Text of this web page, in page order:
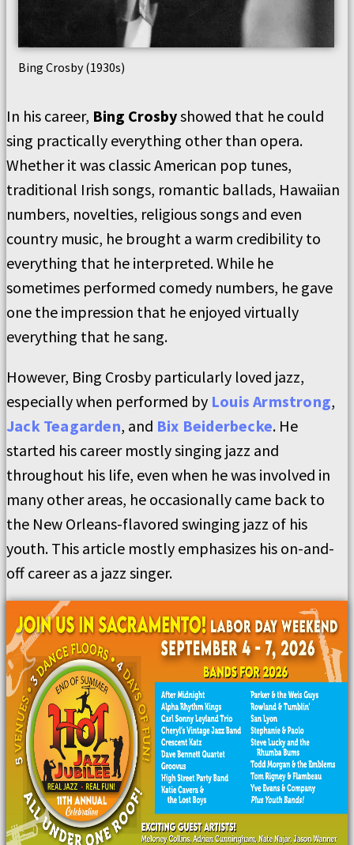
Bing Crosby (1930s)
In his career, Bing Crosbyshowed that he could
sing practically everything other than opera.
Whether it was classic American pop tunes,
traditional Irish songs, romantic ballads, Hawaiian
numbers, novelties, religious songs and even
country music, he brought a warm credibility to
everything that he interpreted. While he
sometimes performed comedy numbers, he gave
one the impression that he enjoyed virtually
everything that he sang.
However, Bing Crosby particularly loved jazz,
especially when performed by Louis Armstrong,
Jack Teagarden, and Bix Beiderbecke. He
started his career mostly singing jazz and
throughout his life, even when he was involved in
many other areas, he occasionally came back to
the New Orleans-flavored swinging jazz of his
youth. This article mostly emphasizes his on-and-
off career as a jazz singer.